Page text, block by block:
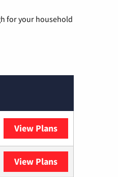
for your household
View Plans
View Plans